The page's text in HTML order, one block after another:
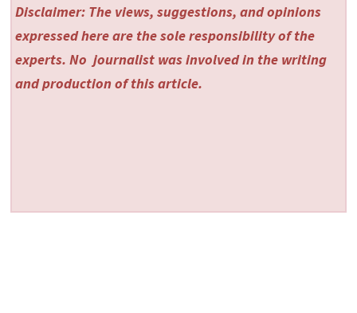
Disclaimer: The views, suggestions, and opinions
expressed here are the sole responsibility of the
experts. No journalist was involved in the writing
and production of this article.